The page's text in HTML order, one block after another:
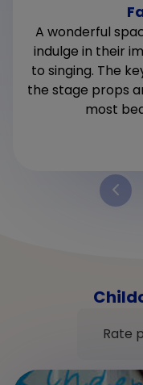
A wonderful
indulge in their
to singing. The
the stage props
most
Rate